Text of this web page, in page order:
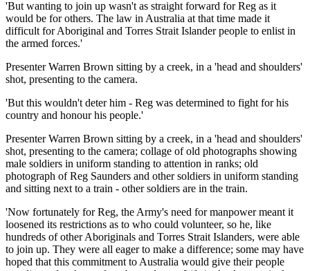
'But wanting to join up wasn't as straight forward for Reg as it
would be for others. The law in Australia at that time made it
difficult for Aboriginal and Torres Strait Islander people to enlist in
the armed forces.'
Presenter Warren Brown sitting by a creek, in a 'head and shoulders'
shot, presenting to the camera.
'But this wouldn't deter him - Reg was determined to fight for his
country and honour his people.'
Presenter Warren Brown sitting by a creek, in a 'head and shoulders'
shot, presenting to the camera; collage of old photographs showing
male soldiers in uniform standing to attention in ranks; old
photograph of Reg Saunders and other soldiers in uniform standing
and sitting next to a train - other soldiers are in the train.
'Now fortunately for Reg, the Army's need for manpower meant it
loosened its restrictions as to who could volunteer, so he, like
hundreds of other Aboriginals and Torres Strait Islanders, were able
to join up. They were all eager to make a difference; some may have
hoped that this commitment to Australia would give their people